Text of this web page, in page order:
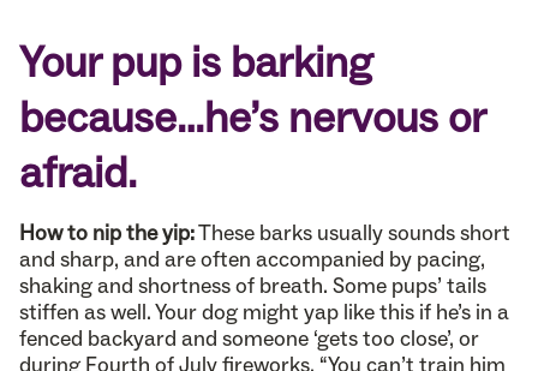
Your pup is barking
because…he’s nervous or
afraid.
How to nip the yip:These barks usually sounds short
and sharp, and are often accompanied by pacing,
shaking and shortness of breath. Some pups’ tails
stiffen as well. Your dog might yap like this if he’s in a
fenced backyard and someone ‘gets too close’, or
during Fourth of July fireworks. “You can’t train him